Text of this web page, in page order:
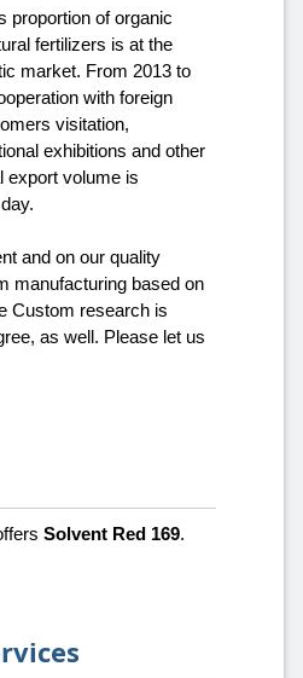
proportion of organic
fertilizers is at the
market. From 2013 to
with foreign
visitation,
exhibitions and other
export volume is
and on our quality
manufacturing based on
Custom research is
as well. Please let us
Solvent Red 169.